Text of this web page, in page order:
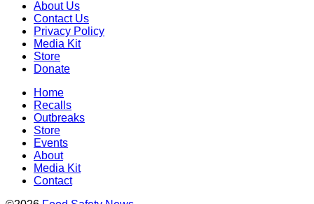
About Us
Contact Us
Privacy Policy
Media Kit
Store
Donate
Home
Recalls
Outbreaks
Store
Events
About
Media Kit
Contact